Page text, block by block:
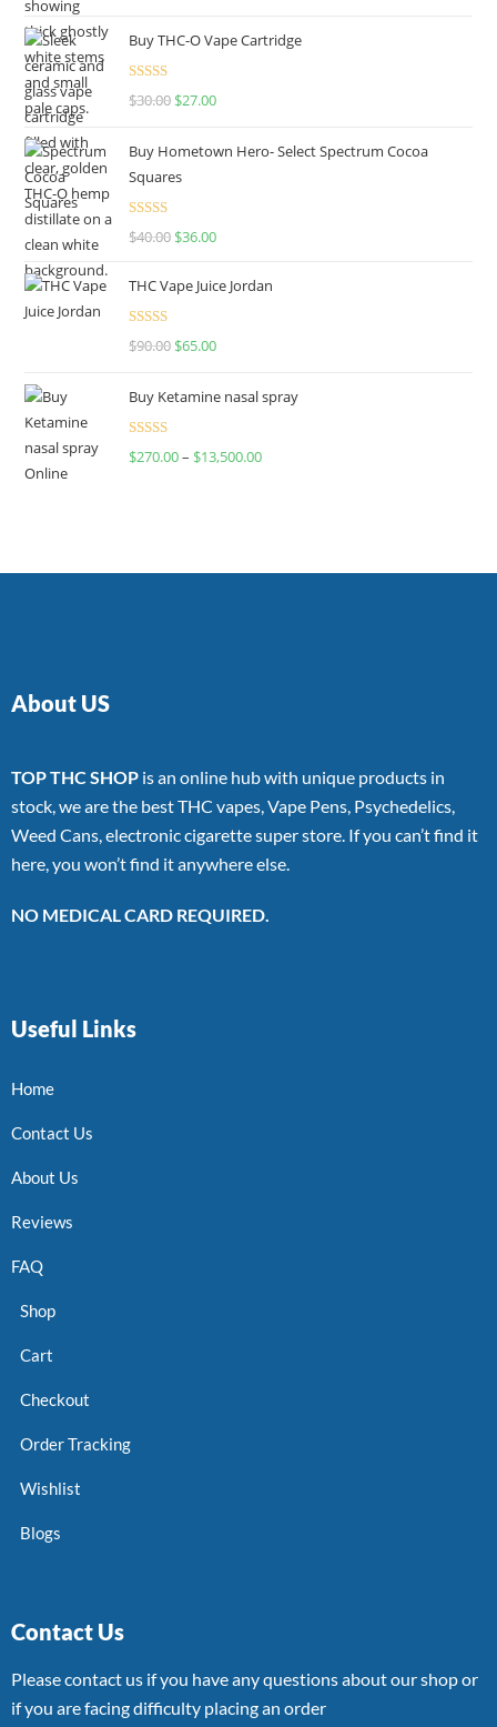
Buy THC-O Vape Cartridge
Rated4.50
$30.00 $27.00
Buy Hometown Hero- Select Spectrum Cocoa
Squares
Rated
$40.00 $36.00
THC Vape Juice Jordan
Rated
$90.00 $65.00
Buy Ketamine nasal spray
Rated
$270.00– $13,500.00
About US
TOP THC SHOP is an online hub with unique products in
stock, we are the best THC vapes, Vape Pens, Psychedelics,
Weed Cans, electronic cigarette super store. If you can’t find it
here, you won’t find it anywhere else.
NO MEDICAL CARD REQUIRED.
Useful Links
Home
Contact Us
About Us
Reviews
FAQ
Shop
Cart
Checkout
Order Tracking
Wishlist
Blogs
Contact Us
Please contact us if you have any questions about our shop or
if you are facing difficulty placing an order